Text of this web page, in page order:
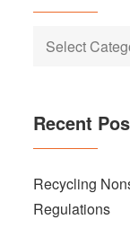
Categories
Recent
Recycling
Regulations